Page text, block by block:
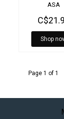
ASA
Shop
Page 1 of 1